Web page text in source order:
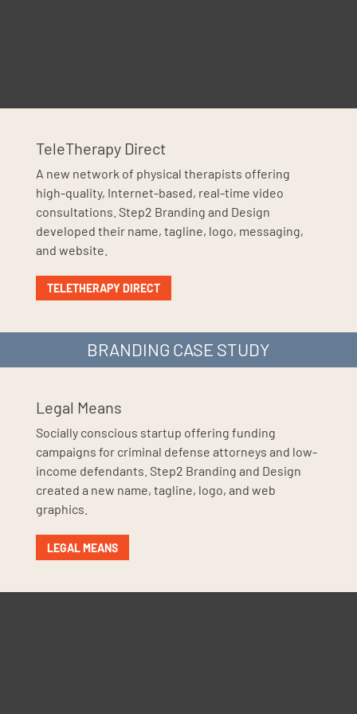
TeleTherapy Direct
A new network of physical therapists offering
high-quality, Internet-based, real-time video
consultations. Step2 Branding and Design
developed their name, tagline, logo, messaging,
and website.
TELETHERAPY DIRECT
BRANDING CASE STUDY
Legal Means
Socially conscious startup offering funding
campaigns for criminal defense attorneys and low-
income defendants. Step2 Branding and Design
created a new name, tagline, logo, and web
graphics.
LEGAL MEANS